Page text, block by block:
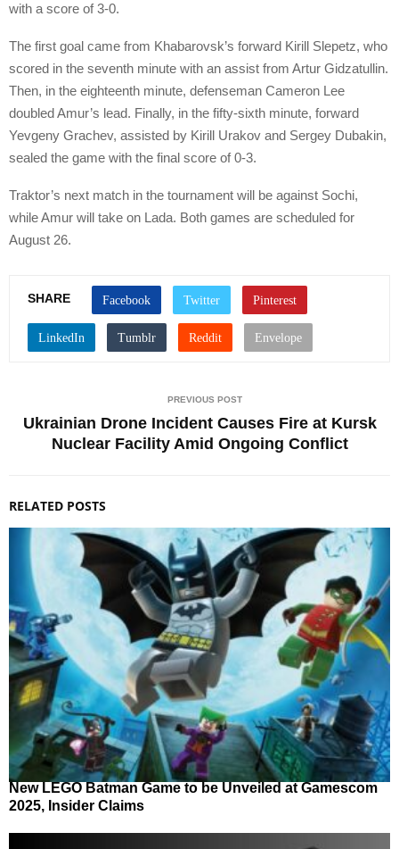
with a score of 3-0.
The first goal came from Khabarovsk’s forward Kirill Slepetz, who
scored in the seventh minute with an assist from Artur Gidzatullin.
Then, in the eighteenth minute, defenseman Cameron Lee
doubled Amur’s lead. Finally, in the fifty-sixth minute, forward
Yevgeny Grachev, assisted by Kirill Urakov and Sergey Dubakin,
sealed the game with the final score of 0-3.
Traktor’s next match in the tournament will be against Sochi,
while Amur will take on Lada. Both games are scheduled for
August 26.
SHARE
PREVIOUS POST
Ukrainian Drone Incident Causes Fire at Kursk
Nuclear Facility Amid Ongoing Conflict
RELATED POSTS
New LEGO Batman Game to be Unveiled at Gamescom
2025, Insider Claims